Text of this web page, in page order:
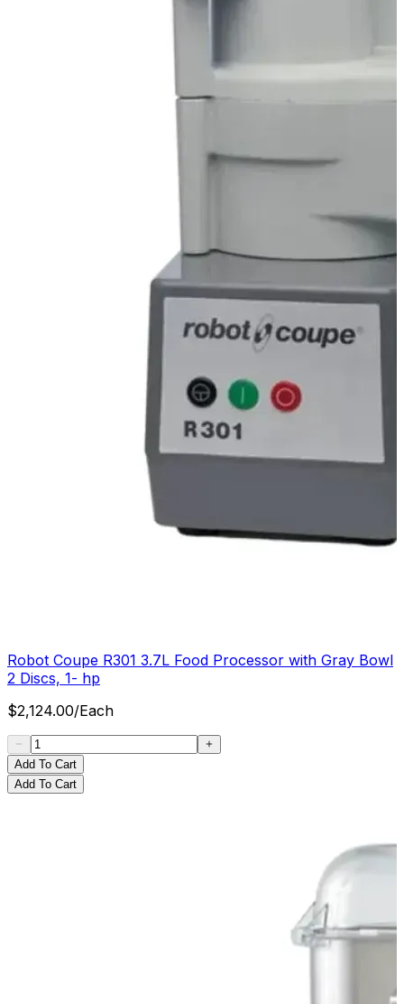
Robot Coupe R301 3.7L Food Processor with Gray Bowl
2 Discs, 1- hp
$2,124.00/Each
Add To Cart
Add To Cart